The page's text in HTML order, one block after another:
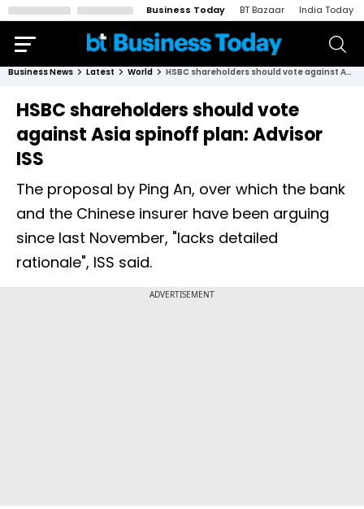
Business Today BT Bazaar India Today
Business News Latest World HSBC shareholders should vote against Asia spinoff plan: Advisor ISS
HSBC shareholders should vote
against Asia spinoff plan: Advisor
ISS
The proposal by Ping An, over which the bank
and the Chinese insurer have been arguing
since last November, "lacks detailed
rationale", ISS said.